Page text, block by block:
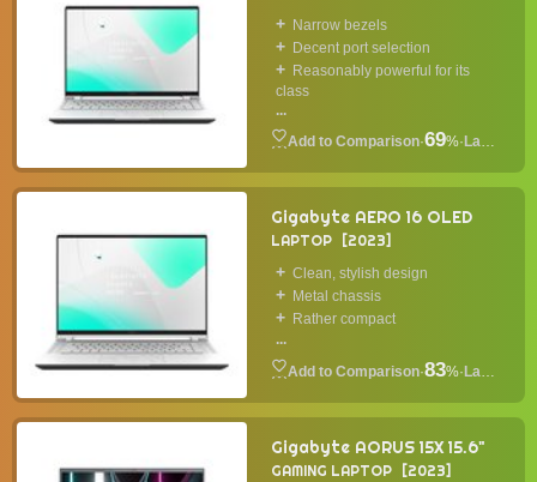
Narrow bezels
Decent port selection
Reasonably powerful for its
class
...
·69%· Laptop
Gigabyte AERO 16 OLED
LAPTOP 2023
Clean, stylish design
Metal chassis
Rather compact
...
·83%· Laptop
Gigabyte AORUS 15X 15.6"
GAMING LAPTOP 2023